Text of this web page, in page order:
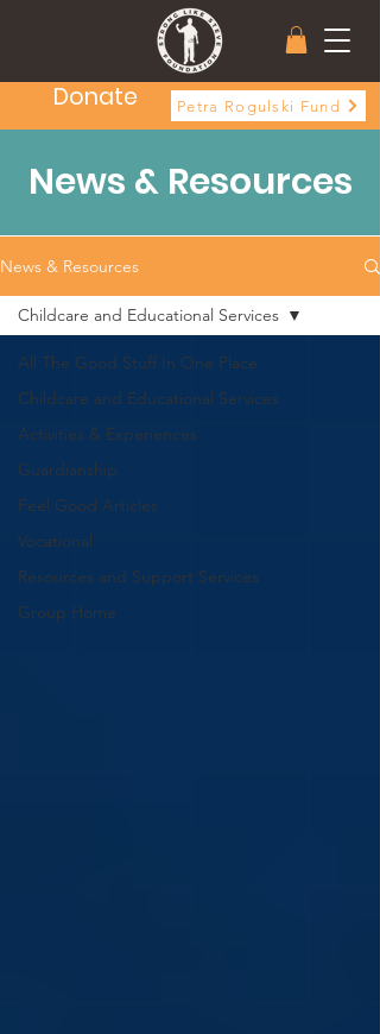
Donate Petra Rogulski Fund
News & Resources
News & Resources
All The Good Stuff In One Place
Childcare and Educational Services
Activities & Experiences
Guardianship
Feel Good Articles
Vocational
Resources and Support Services
Group Home
Childcare and Educational Services